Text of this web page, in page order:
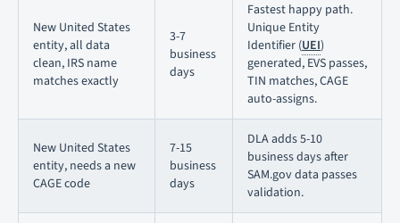
New United States
entity, all data
clean, IRS name
matches exactly
3-7
business
days
Fastest happy path.
Unique Entity
Identifier (UEI)
generated, EVS passes,
TIN matches, CAGE
auto-assigns.
New United States
entity, needs a new
CAGE code
7-15
business
days
DLA adds 5-10
business days after
SAM.gov data passes
validation.